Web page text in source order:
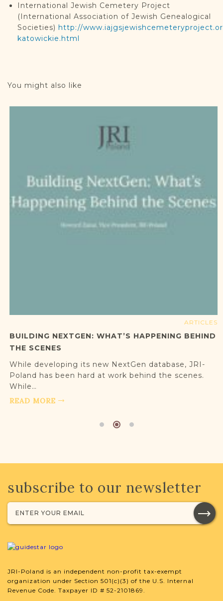
International Jewish Cemetery Project
(International Association of Jewish Genealogical
Societies) http://
katowickie.html
You might also like
ARTICLES
BUILDING NEXTGEN: WHAT’S HAPPENING BEHIND
THE SCENES
While developing its new NextGen database, JRI-
Poland has been hard at work behind the scenes.
While…
READ MORE
subscribe to our newsletter
JRI-Poland is an independent non-profit tax-exempt
organization under Section 501(c)(3) of the U.S. Internal
Revenue Code. Taxpayer ID # 52-2101869.